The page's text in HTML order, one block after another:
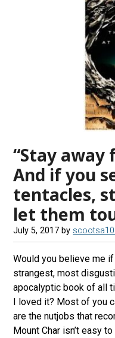
“Stay away
And if you
tentacles,
let them
July 5, 2017 by
Would you believe me
strangest, most
apocalyptic book of all
I loved it? Most of you
are the nutjobs that
Mount Char isn’t easy